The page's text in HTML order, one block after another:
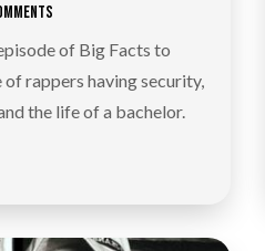
of Big Facts to
rappers having security,
the life of a bachelor.